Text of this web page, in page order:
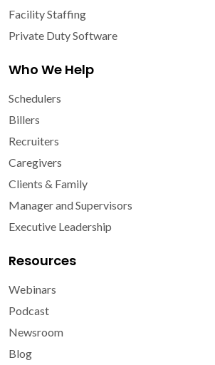
Facility Staffing
Private Duty Software
Who We Help
Schedulers
Billers
Recruiters
Caregivers
Clients & Family
Manager and Supervisors
Executive Leadership
Resources
Webinars
Podcast
Newsroom
Blog